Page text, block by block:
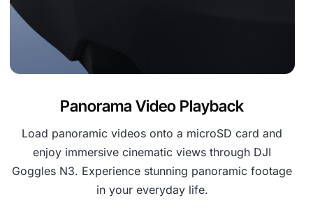
Panorama Video Playback
Load panoramic videos onto a microSD card and
enjoy immersive cinematic views through DJI
Goggles N3. Experience stunning panoramic footage
in your everyday life.